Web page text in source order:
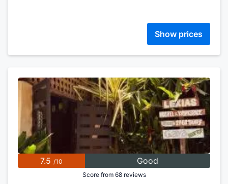
Show prices
7.5 /10 Good
Score from 68 reviews